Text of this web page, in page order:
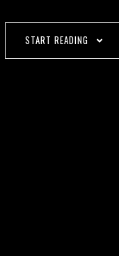
START READING